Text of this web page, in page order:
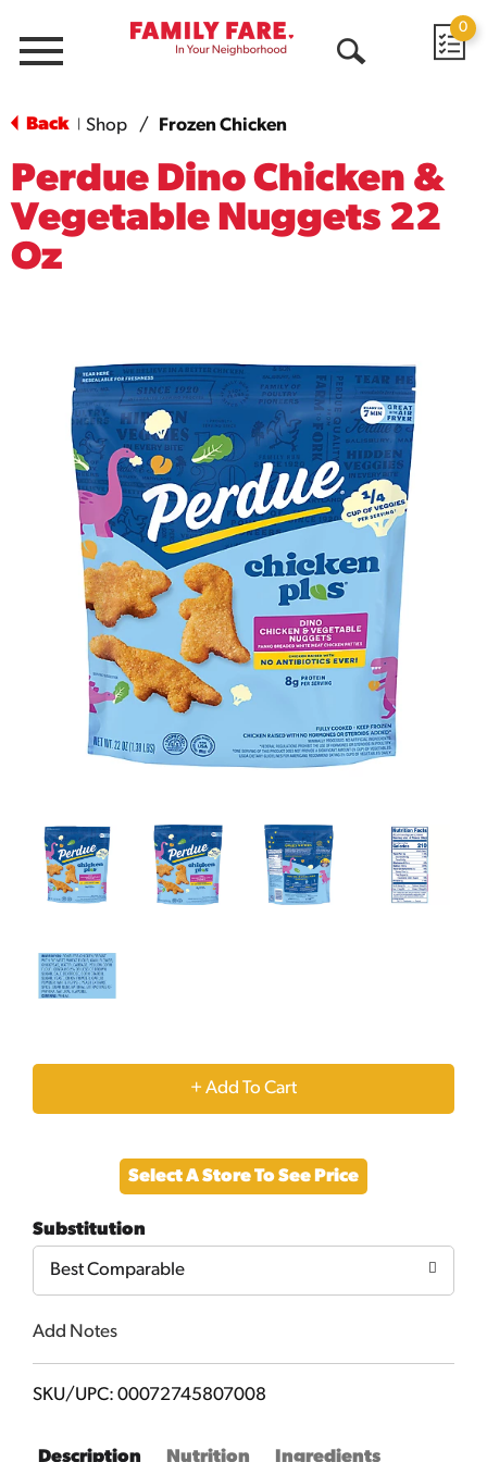
Menu
0
Back Shop / Frozen Chicken
Perdue Dino Chicken &
Vegetable Nuggets 22
Oz
+
to
Cart
Select A Store To See Price
Substitution
Best Comparable
Add Notes
SKU/UPC: 00072745807008
Description Nutrition Ingredients